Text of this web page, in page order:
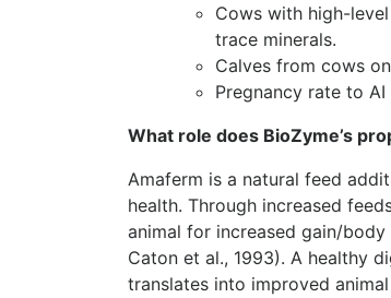
Cows with high-
trace minerals.
Calves from cows
Pregnancy rate to
What role does BioZyme’s
Amaferm is a natural feed
health. Through increased
animal for increased gain/
Caton et al., 1993). A healthy
translates into improved